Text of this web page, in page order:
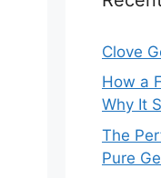
Clove
How a
Why It
The
Pure